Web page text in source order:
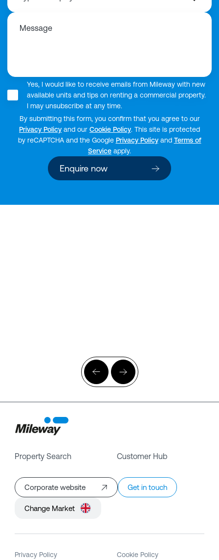
Message
Yes, I would like to receive emails from Mileway with new
available units and tips on renting a commercial property.
I may unsubscribe at any time.
By submitting this form, you confirm that you agree to our
Privacy Policy and our Cookie Policy. This site is protected
by reCAPTCHA and the Google Privacy Policyand Terms of
Service apply.
Enquire now
Property Search Customer Hub
Corporate website Get in touch
Change Market
Privacy Policy Cookie Policy